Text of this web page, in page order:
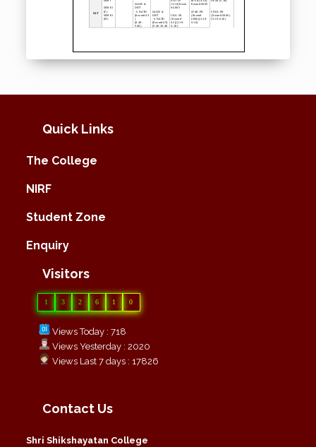
Quick Links
The College
NIRF
Student Zone
Enquiry
Visitors
1 3 2 6 1 0
Views Today : 718
Views Yesterday : 2020
Views Last 7 days : 17826
Contact Us
Shri Shikshayatan College